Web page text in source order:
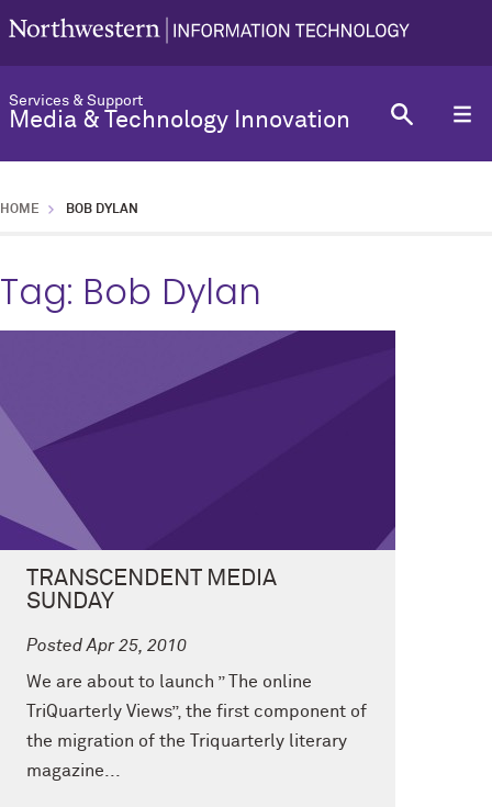
Services & Support
Media & Technology Innovation
HOME BOB DYLAN
Tag: Bob Dylan
TRANSCENDENT MEDIA
SUNDAY
Posted Apr 25, 2010
We are about to launch ” The online
TriQuarterly Views”, the first component of
the migration of the Triquarterly literary
magazine...